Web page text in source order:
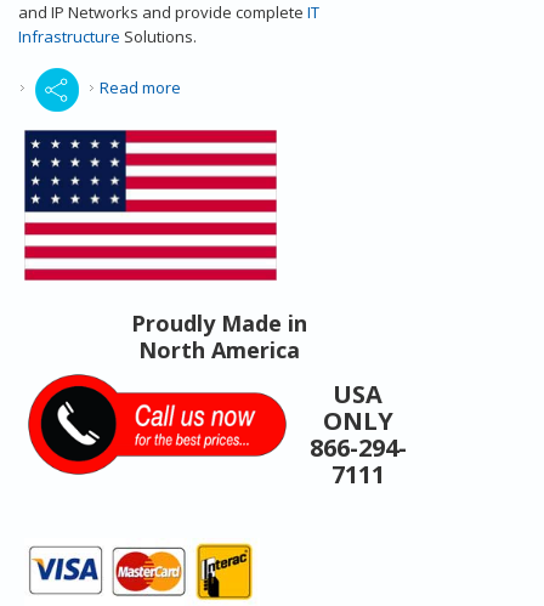
and IP Networks and provide complete IT
Infrastructure Solutions.
Read more
Proudly Made in
North America
USA
ONLY
866-294-
7111